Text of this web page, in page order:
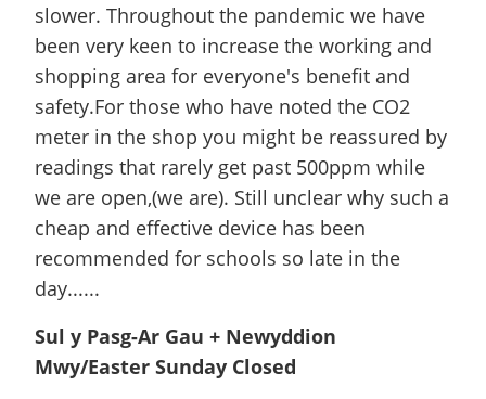
slower. Throughout the pandemic we have
been very keen to increase the working and
shopping area for everyone's benefit and
safety.For those who have noted the CO2
meter in the shop you might be reassured by
readings that rarely get past 500ppm while
we are open,(we are). Still unclear why such a
cheap and effective device has been
recommended for schools so late in the
day......
Sul y Pasg-Ar Gau + Newyddion
Mwy/Easter Sunday Closed